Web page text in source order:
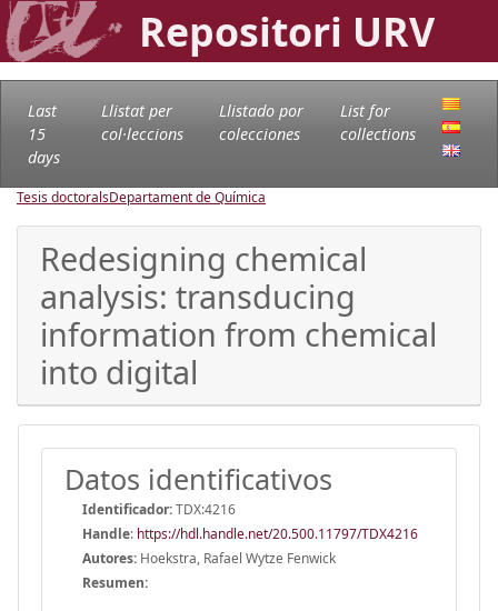
Repositori URV
Last
15
days
Llistat per
col·leccions
Llistado por
colecciones
List for
collections
Tesis doctoralsDepartament de Química
Redesigning chemical
analysis: transducing
information from chemical
into digital
Datos identificativos
Identificador:TDX:4216
Handle: https://hdl.handle.net/20.500.11797/TDX4216
Autores: Hoekstra, Rafael Wytze Fenwick
Resumen: